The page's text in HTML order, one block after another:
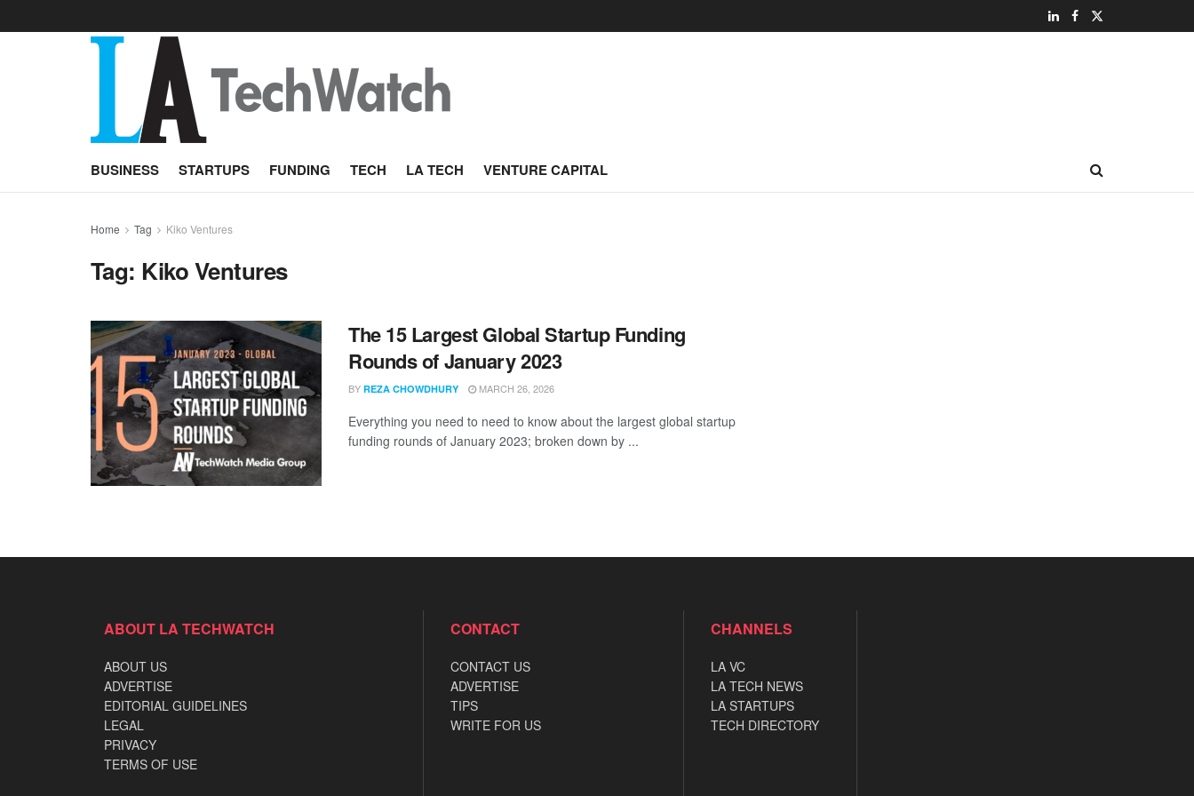
BUSINESS STARTUPS FUNDING TECH LA TECH VENTURE CAPITAL
Home Tag Kiko Ventures
Tag: Kiko Ventures
The 15 Largest Global Startup Funding
Rounds of January 2023
BY REZA CHOWDHURY MARCH 26, 2026
Everything you need to need to know about the largest global startup
funding rounds of January 2023; broken down by ...
ABOUT LA TECHWATCH
ABOUT US
ADVERTISE
EDITORIAL GUIDELINES
LEGAL
PRIVACY
TERMS OF USE
CONTACT
CONTACT US
ADVERTISE
TIPS
WRITE FOR US
CHANNELS
LA VC
LA TECH NEWS
LA STARTUPS
TECH DIRECTORY